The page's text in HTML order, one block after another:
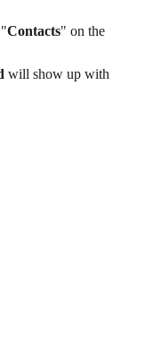
Contacts" on the
will show up with